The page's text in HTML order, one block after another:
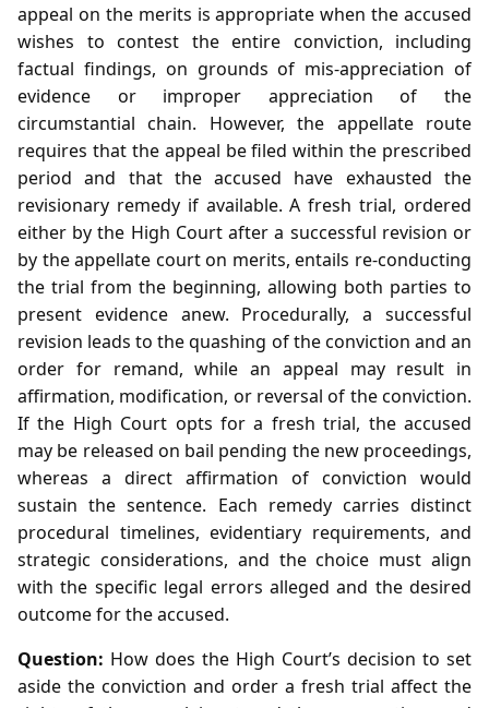
appeal on the merits is appropriate when the accused
wishes to contest the entire conviction, including
factual findings, on grounds of mis‑appreciation of
evidence or improper appreciation of the
circumstantial chain. However, the appellate route
requires that the appeal be filed within the prescribed
period and that the accused have exhausted the
revisionary remedy if available. A fresh trial, ordered
either by the High Court after a successful revision or
by the appellate court on merits, entails re‑conducting
the trial from the beginning, allowing both parties to
present evidence anew. Procedurally, a successful
revision leads to the quashing of the conviction and an
order for remand, while an appeal may result in
affirmation, modification, or reversal of the conviction.
If the High Court opts for a fresh trial, the accused
may be released on bail pending the new proceedings,
whereas a direct affirmation of conviction would
sustain the sentence. Each remedy carries distinct
procedural timelines, evidentiary requirements, and
strategic considerations, and the choice must align
with the specific legal errors alleged and the desired
outcome for the accused.
Question: How does the High Court’s decision to set
aside the conviction and order a fresh trial affect the